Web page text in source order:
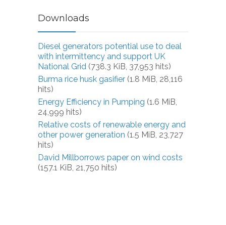
Downloads
Diesel generators potential use to deal
with intermittency and support UK
National Grid (738.3 KiB, 37,953 hits)
Burma rice husk gasifier (1.8 MiB, 28,116
hits)
Energy Efficiency in Pumping (1.6 MiB,
24,999 hits)
Relative costs of renewable energy and
other power generation (1.5 MiB, 23,727
hits)
David Millborrows paper on wind costs
(157.1 KiB, 21,750 hits)